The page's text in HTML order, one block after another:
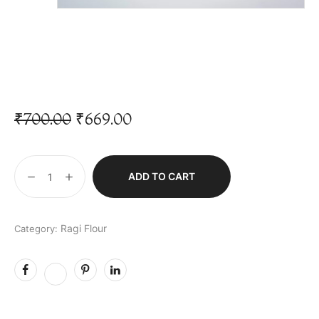
₹700.00 ₹669.00
ADD TO CART
Category: Ragi Flour